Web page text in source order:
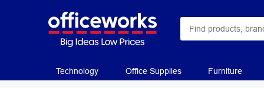
Technology Office Supplies Furniture